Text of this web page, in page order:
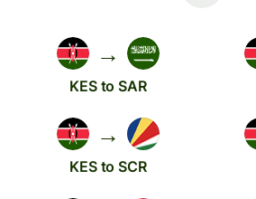
→
KES to SAR
→
KES to SCR